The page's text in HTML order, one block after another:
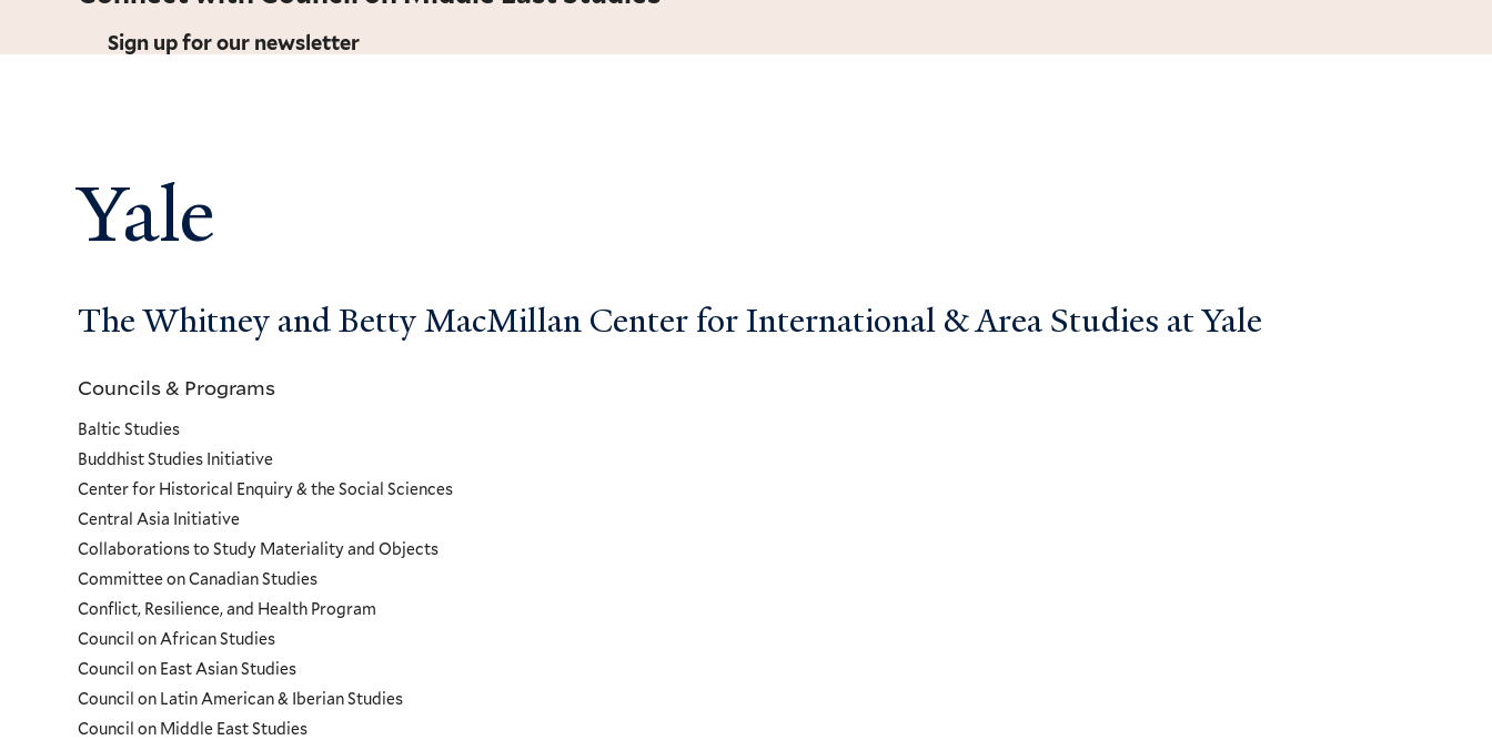
Sign up for our newsletter
Yale
The Whitney and Betty MacMillan Center for International & Area Studies at Yale
Councils
and
Programs
Menu
Councils & Programs
Baltic Studies
Buddhist Studies Initiative
Center for Historical Enquiry & the Social Sciences
Central Asia Initiative
Collaborations to Study Materiality and Objects
Committee on Canadian Studies
Conflict, Resilience, and Health Program
Council on African Studies
Council on East Asian Studies
Council on Latin American & Iberian Studies
Council on Middle East Studies